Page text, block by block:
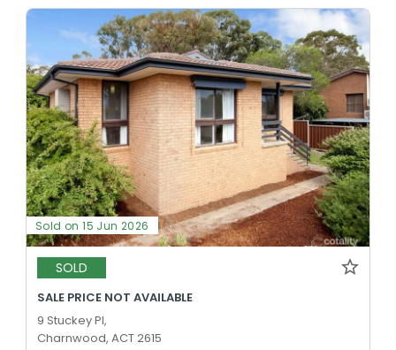
Sold on 15 Jun 2026
SOLD
SALE PRICE NOT AVAILABLE
9 Stuckey Pl,
Charnwood, ACT 2615